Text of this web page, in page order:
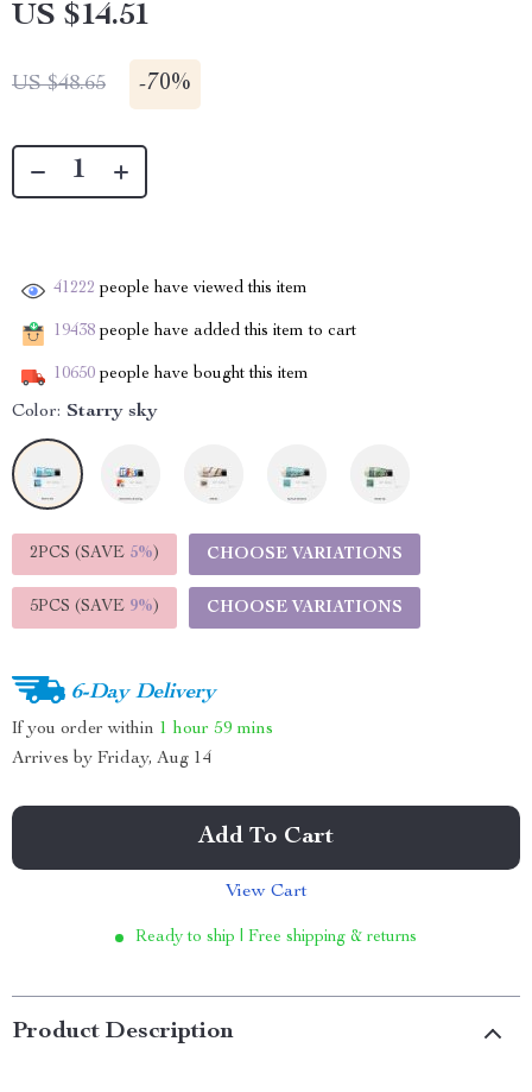
US $14.51
US $48.65 -70%
41222 people have viewed this item
19438 people have added this item to cart
10650 people have bought this item
Color: Starry sky
2PCS (SAVE 5%) CHOOSE VARIATIONS
5PCS (SAVE 9%) CHOOSE VARIATIONS
6-Day Delivery
If you order within 1 hour 59 mins
Arrives by Friday, Aug 14
Add To Cart
View Cart
Ready to ship | Free shipping & returns
Product Description